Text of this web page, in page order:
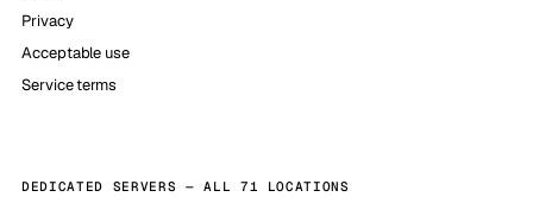
Privacy
Acceptable use
Service terms
DEDICATED SERVERS — ALL 71 LOCATIONS